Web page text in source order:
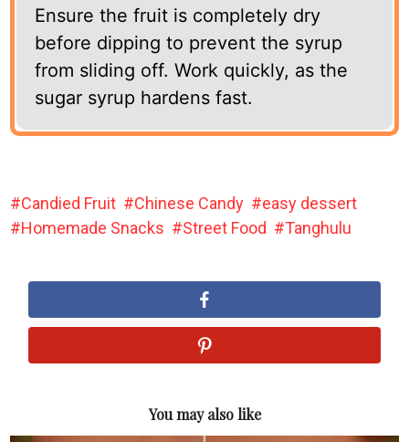
Ensure the fruit is completely dry
before dipping to prevent the syrup
from sliding off. Work quickly, as the
sugar syrup hardens fast.
Candied Fruit Chinese Candy
easy dessert
Homemade Snacks
Street Food Tanghulu
You may also like